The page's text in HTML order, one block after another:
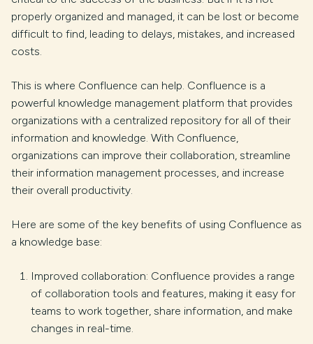
properly organized and managed, it can be lost or become
difficult to find, leading to delays, mistakes, and increased
costs.
This is where Confluence can help. Confluence is a
powerful knowledge management platform that provides
organizations with a centralized repository for all of their
information and knowledge. With Confluence,
organizations can improve their collaboration, streamline
their information management processes, and increase
their overall productivity.
Here are some of the key benefits of using Confluence as
a knowledge base:
Improved collaboration: Confluence provides a range
of collaboration tools and features, making it easy for
teams to work together, share information, and make
changes in real-time.